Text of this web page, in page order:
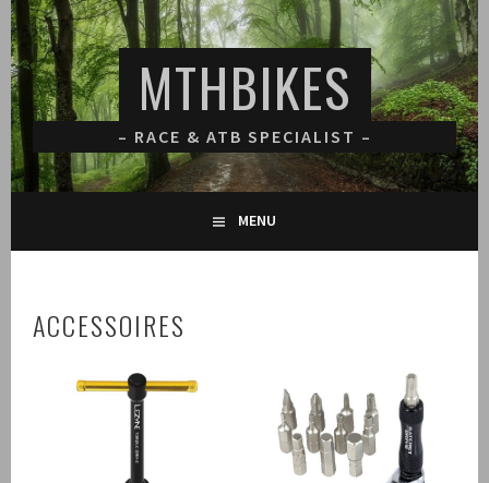
Spring
naar
inhoud
MTHBIKES
– RACE & ATB SPECIALIST –
MENU
ACCESSOIRES